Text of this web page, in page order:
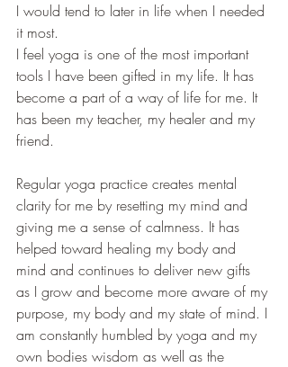
I would tend to later in life when I needed
it most.
I feel yoga is one of the most important
tools I have been gifted in my life. It has
become a part of a way of life for me. It
has been my teacher, my healer and my
friend.
Regular yoga practice creates mental
clarity for me by resetting my mind and
giving me a sense of calmness. It has
helped toward healing my body and
mind and continues to deliver new gifts
as I grow and become more aware of my
purpose, my body and my state of mind. I
am constantly humbled by yoga and my
own bodies wisdom as well as the